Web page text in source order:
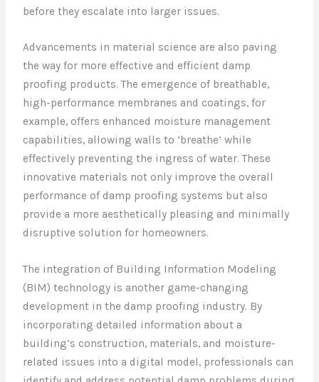
before they escalate into larger issues.
Advancements in material science are also paving
the way for more effective and efficient damp
proofing products. The emergence of breathable,
high-performance membranes and coatings, for
example, offers enhanced moisture management
capabilities, allowing walls to ‘breathe’ while
effectively preventing the ingress of water. These
innovative materials not only improve the overall
performance of damp proofing systems but also
provide a more aesthetically pleasing and minimally
disruptive solution for homeowners.
The integration of Building Information Modeling
(BIM) technology is another game-changing
development in the damp proofing industry. By
incorporating detailed information about a
building’s construction, materials, and moisture-
related issues into a digital model, professionals can